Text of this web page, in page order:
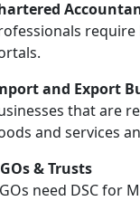
and Export
that are
and services
& Trusts
need DSC for